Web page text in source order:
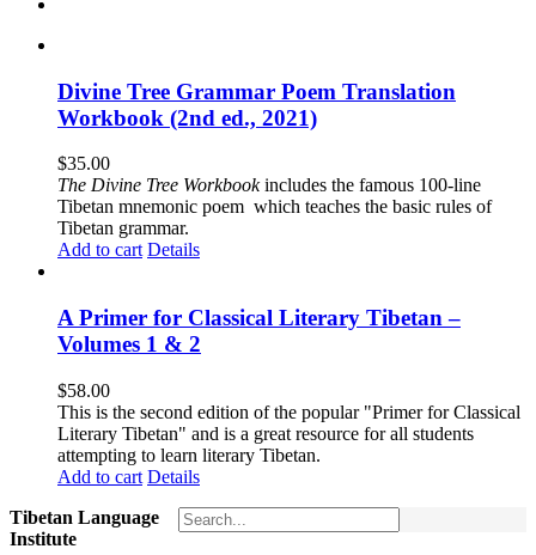
Divine Tree Grammar Poem Translation
Workbook (2nd ed., 2021)
$35.00
The Divine Tree Workbookincludes the famous 100-line
Tibetan mnemonic poem which teaches the basic rules of
Tibetan grammar.
Add to cart Details
A Primer for Classical Literary Tibetan –
Volumes 1 & 2
$58.00
This is the second edition of the popular "Primer for Classical
Literary Tibetan" and is a great resource for all students
attempting to learn literary Tibetan.
Add to cart Details
Tibetan Language
Institute